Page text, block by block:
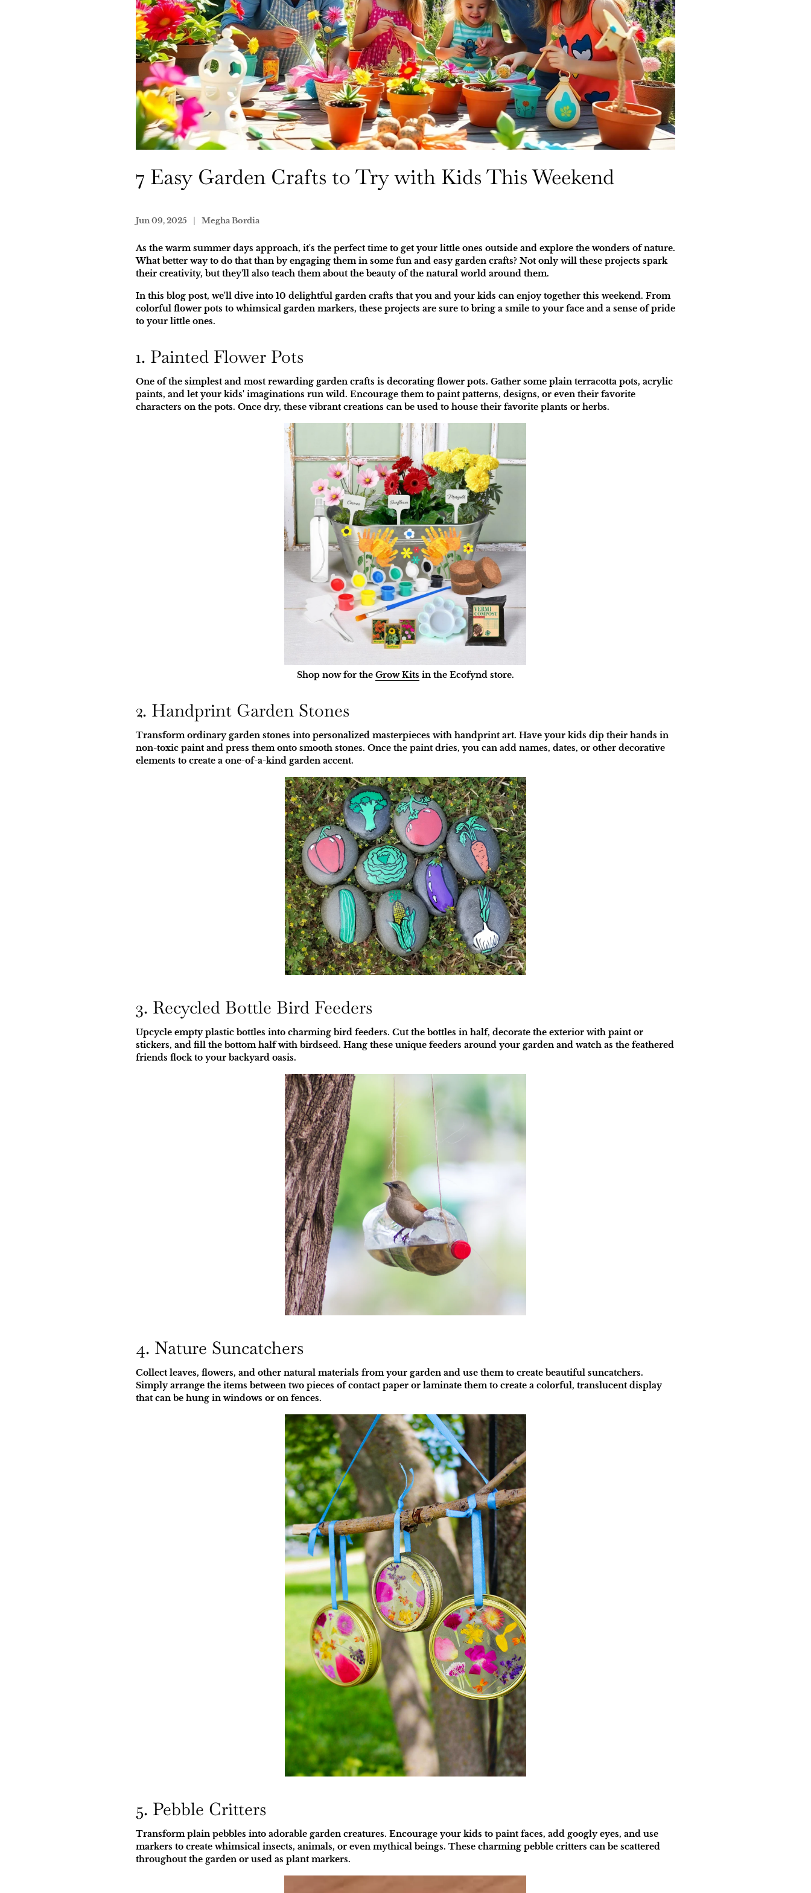
7 Easy Garden Crafts to Try with Kids This Weekend
Jun 09, 2025 Megha Bordia
As the warm summer days approach, it's the perfect time to get your little ones outside and explore the wonders of nature.
What better way to do that than by engaging them in some fun and easy garden crafts? Not only will these projects spark
their creativity, but they'll also teach them about the beauty of the natural world around them.
In this blog post, we'll dive into 10 delightful garden crafts that you and your kids can enjoy together this weekend. From
colorful flower pots to whimsical garden markers, these projects are sure to bring a smile to your face and a sense of pride
to your little ones.
1. Painted Flower Pots
One of the simplest and most rewarding garden crafts is decorating flower pots. Gather some plain terracotta pots, acrylic
paints, and let your kids' imaginations run wild. Encourage them to paint patterns, designs, or even their favorite
characters on the pots. Once dry, these vibrant creations can be used to house their favorite plants or herbs.
Shop now for the Grow Kits in the Ecofynd store.
2. Handprint Garden Stones
Transform ordinary garden stones into personalized masterpieces with handprint art. Have your kids dip their hands in
non-toxic paint and press them onto smooth stones. Once the paint dries, you can add names, dates, or other decorative
elements to create a one-of-a-kind garden accent.
3. Recycled Bottle Bird Feeders
Upcycle empty plastic bottles into charming bird feeders. Cut the bottles in half, decorate the exterior with paint or
stickers, and fill the bottom half with birdseed. Hang these unique feeders around your garden and watch as the feathered
friends flock to your backyard oasis.
4. Nature Suncatchers
Collect leaves, flowers, and other natural materials from your garden and use them to create beautiful suncatchers.
Simply arrange the items between two pieces of contact paper or laminate them to create a colorful, translucent display
that can be hung in windows or on fences.
5. Pebble Critters
Transform plain pebbles into adorable garden creatures. Encourage your kids to paint faces, add googly eyes, and use
markers to create whimsical insects, animals, or even mythical beings. These charming pebble critters can be scattered
throughout the garden or used as plant markers.